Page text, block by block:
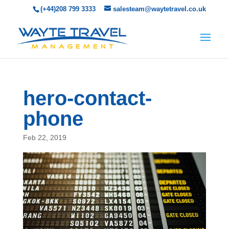
(+44)208 799 3333 salesteam@waytetravel.co.uk
hero-contact-
phone
Feb 22, 2019